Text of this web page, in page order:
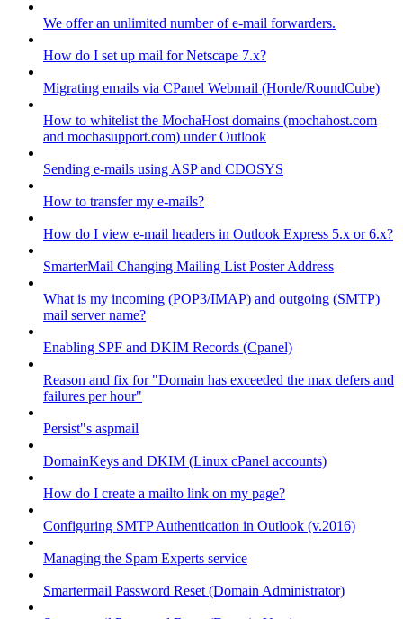
We offer an unlimited number of e-mail forwarders.
How do I set up mail for Netscape 7.x?
Migrating emails via CPanel Webmail (Horde/RoundCube)
How to whitelist the MochaHost domains (mochahost.com
and mochasupport.com) under Outlook
Sending e-mails using ASP and CDOSYS
How to transfer my e-mails?
How do I view e-mail headers in Outlook Express 5.x or 6.x?
SmarterMail Changing Mailing List Poster Address
What is my incoming (POP3/IMAP) and outgoing (SMTP)
mail server name?
Enabling SPF and DKIM Records (Cpanel)
Reason and fix for "Domain has exceeded the max defers and
failures per hour"
Persist"s aspmail
DomainKeys and DKIM (Linux cPanel accounts)
How do I create a mailto link on my page?
Configuring SMTP Authentication in Outlook (v.2016)
Managing the Spam Experts service
Smartermail Password Reset (Domain Administrator)